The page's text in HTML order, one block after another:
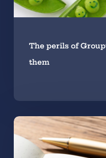
The perils of
them